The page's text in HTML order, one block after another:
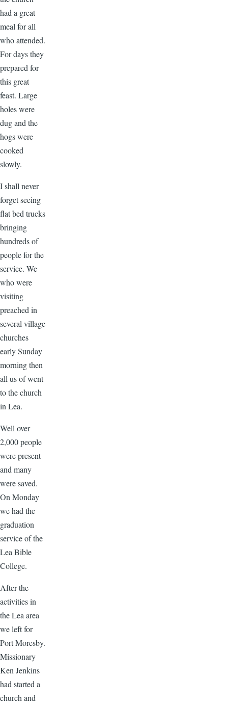
had a great
meal for all
who attended.
For days they
prepared for
this great
feast. Large
holes were
dug and the
hogs were
cooked
slowly.
I shall never
forget seeing
flat bed trucks
bringing
hundreds of
people for the
service. We
who were
visiting
preached in
several village
churches
early Sunday
morning then
all us of went
to the church
in Lea.
Well over
2,000 people
were present
and many
were saved.
On Monday
we had the
graduation
service of the
Lea Bible
College.
After the
activities in
the Lea area
we left for
Port Moresby.
Missionary
Ken Jenkins
had started a
church and